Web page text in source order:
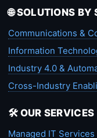
🌐 SOLUTIONS BY
Communications &
Information
Industry 4.0 &
Cross-Industry
🛠️ OUR SERVICES
Managed IT Services